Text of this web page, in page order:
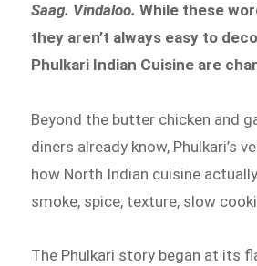
Saag. Vindaloo.While these
they aren’t always easy to
Phulkari Indian Cuisine are
Beyond the butter chicken and
diners already know, Phulkari’s
how North Indian cuisine
smoke, spice, texture, slow
The Phulkari story began at its